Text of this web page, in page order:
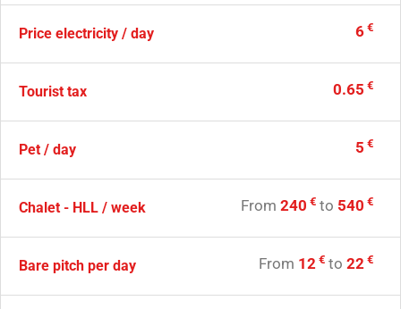
Price electricity / day 6 €
Tourist tax 0.65 €
Pet / day 5 €
Chalet - HLL / week From 240 € to 540 €
Bare pitch per day From 12 € to 22 €